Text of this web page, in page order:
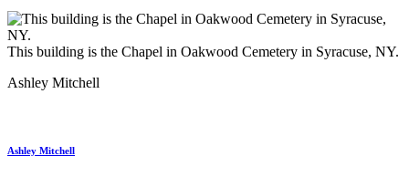
This building is the Chapel in Oakwood Cemetery in Syracuse, NY.
Ashley Mitchell
Ashley Mitchell